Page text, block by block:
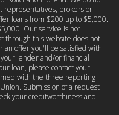
representatives, brokers or
loans from $200 up to $5,000.
Our service is not
through this website does not
an offer you'll be satisfied with.
lender and/or financial
loan, please contact your
with the three reporting
Submission of a request
your creditworthiness and